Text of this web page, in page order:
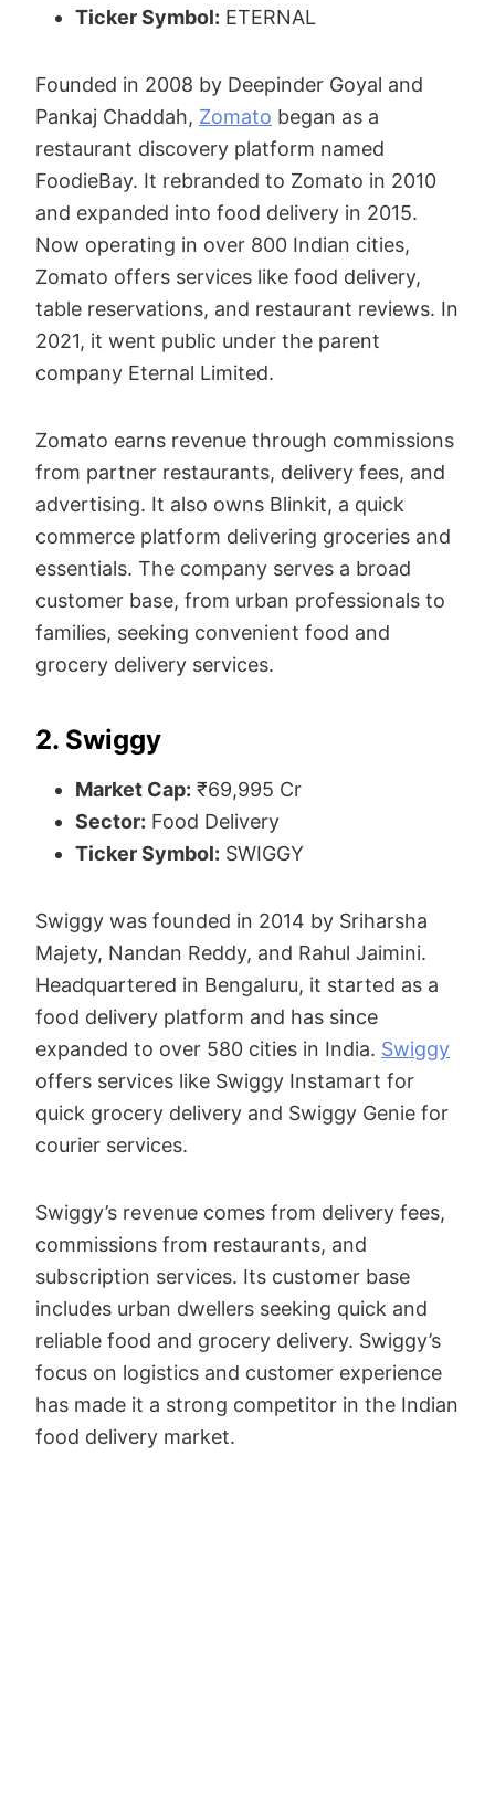
Ticker Symbol: ETERNAL
Founded in 2008 by Deepinder Goyal and
Pankaj Chaddah, Zomato began as a
restaurant discovery platform named
FoodieBay. It rebranded to Zomato in 2010
and expanded into food delivery in 2015.
Now operating in over 800 Indian cities,
Zomato offers services like food delivery,
table reservations, and restaurant reviews. In
2021, it went public under the parent
company Eternal Limited.
Zomato earns revenue through commissions
from partner restaurants, delivery fees, and
advertising. It also owns Blinkit, a quick
commerce platform delivering groceries and
essentials. The company serves a broad
customer base, from urban professionals to
families, seeking convenient food and
grocery delivery services.
2. Swiggy
Market Cap: ₹69,995 Cr
Sector: Food Delivery
Ticker Symbol: SWIGGY
Swiggy was founded in 2014 by Sriharsha
Majety, Nandan Reddy, and Rahul Jaimini.
Headquartered in Bengaluru, it started as a
food delivery platform and has since
expanded to over 580 cities in India. Swiggy
offers services like Swiggy Instamart for
quick grocery delivery and Swiggy Genie for
courier services.
Swiggy’s revenue comes from delivery fees,
commissions from restaurants, and
subscription services. Its customer base
includes urban dwellers seeking quick and
reliable food and grocery delivery. Swiggy’s
focus on logistics and customer experience
has made it a strong competitor in the Indian
food delivery market.